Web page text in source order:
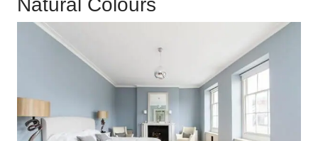
Natural Colours